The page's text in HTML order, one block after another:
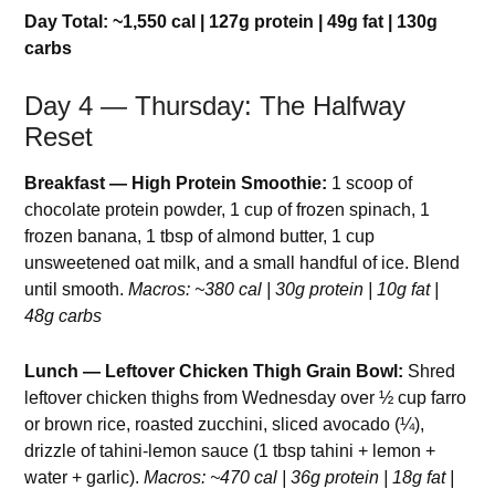
Day Total: ~1,550 cal | 127g protein | 49g fat | 130g
carbs
Day 4 — Thursday: The Halfway
Reset
Breakfast — High Protein Smoothie: 1 scoop of
chocolate protein powder, 1 cup of frozen spinach, 1
frozen banana, 1 tbsp of almond butter, 1 cup
unsweetened oat milk, and a small handful of ice. Blend
until smooth.Macros: ~380 cal | 30g protein | 10g fat |
48g carbs
Lunch — Leftover Chicken Thigh Grain Bowl: Shred
leftover chicken thighs from Wednesday over ½ cup farro
or brown rice, roasted zucchini, sliced avocado (¼),
drizzle of tahini-lemon sauce (1 tbsp tahini + lemon +
water + garlic).Macros: ~470 cal | 36g protein | 18g fat |